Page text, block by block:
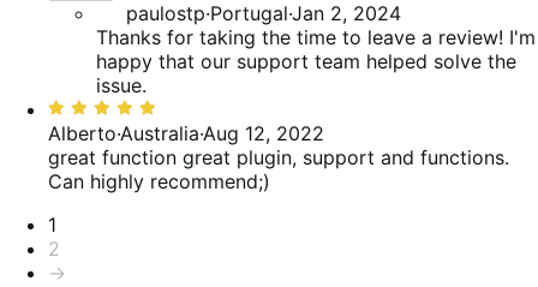
paulostp·Portugal·Jan 2, 2024
Thanks for taking the time to leave a review! I'm
happy that our support team helped solve the
issue.
Rated
5
out
of
Alberto·Australia·Aug 12, 2022
great function great plugin, support and functions.
Can highly recommend;)
Pagination
1
2
→